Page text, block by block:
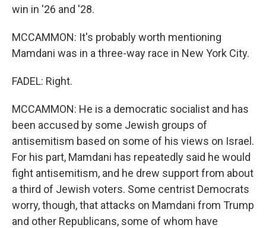
win in '26 and '28.
MCCAMMON: It's probably worth mentioning
Mamdani was in a three-way race in New York City.
FADEL: Right.
MCCAMMON: He is a democratic socialist and has
been accused by some Jewish groups of
antisemitism based on some of his views on Israel.
For his part, Mamdani has repeatedly said he would
fight antisemitism, and he drew support from about
a third of Jewish voters. Some centrist Democrats
worry, though, that attacks on Mamdani from Trump
and other Republicans, some of whom have